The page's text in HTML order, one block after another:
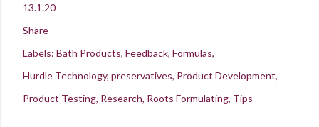
13.1.20
Share
Labels: Bath Products Feedback Formulas
Hurdle Technology preservatives Product Development
Product Testing Research Roots Formulating Tips